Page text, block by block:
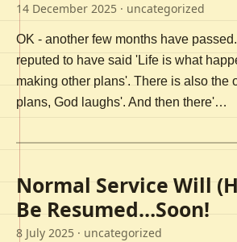
14 December 2025 · uncategorized
OK - another few months have
reputed to have said 'Life is what
making other plans'. There is also the
plans, God laughs'. And then there'…
Normal Service Will
Be Resumed…Soon!
8 July 2025 · uncategorized